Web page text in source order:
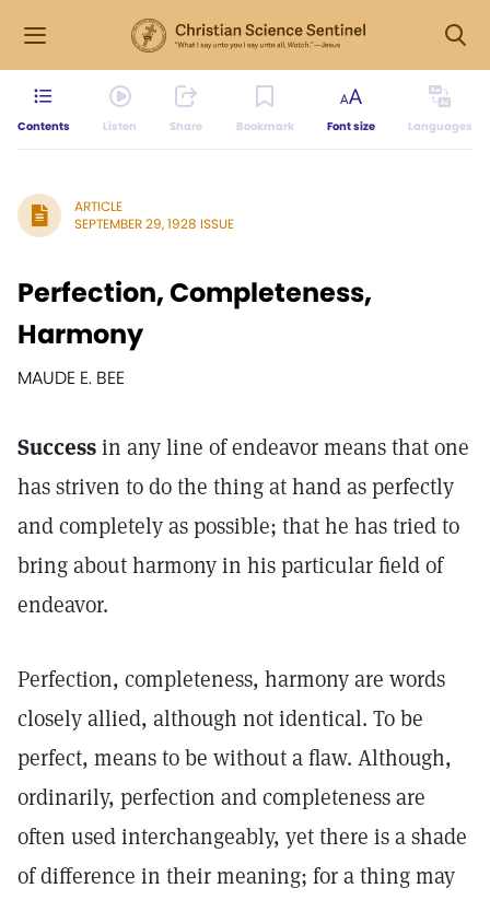
Contents Listen Share Bookmark Font size Languages
ARTICLE
SEPTEMBER 29, 1928 ISSUE
Perfection, Completeness,
Harmony
MAUDE E. BEE
Successin any line of endeavor means that one
has striven to do the thing at hand as perfectly
and completely as possible; that he has tried to
bring about harmony in his particular field of
endeavor.
Perfection, completeness, harmony are words
closely allied, although not identical. To be
perfect, means to be without a flaw. Although,
ordinarily, perfection and completeness are
often used interchangeably, yet there is a shade
of difference in their meaning; for a thing may